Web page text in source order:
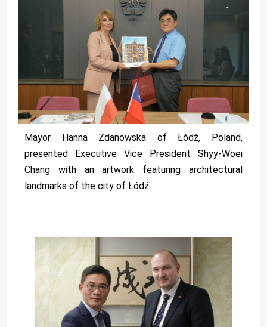
Mayor Hanna Zdanowska of Łódź, Poland,
presented Executive Vice President Shyy-Woei
Chang with an artwork featuring architectural
landmarks of the city of Łódź.